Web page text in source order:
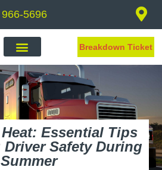
5696
Breakdown Ticket
Essential Tips
Safety During
Summer